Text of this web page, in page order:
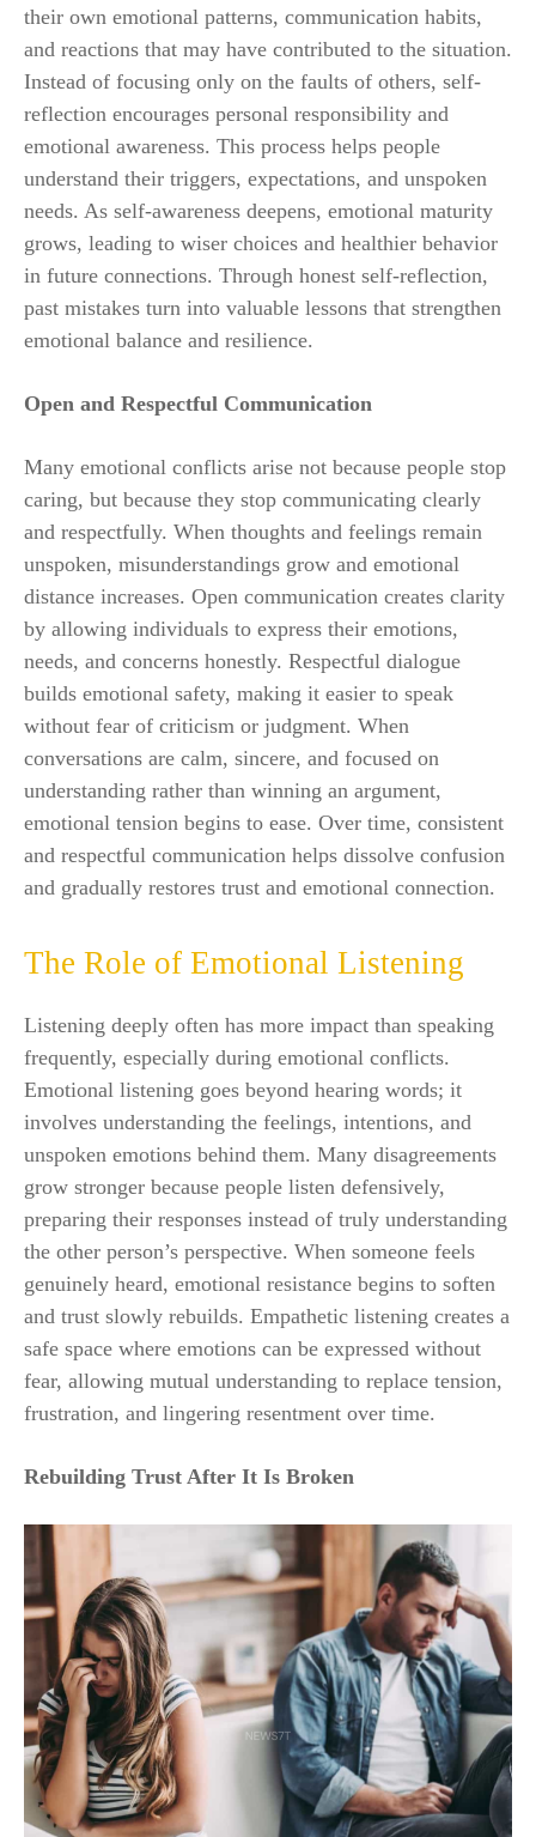
their own emotional patterns, communication habits,
and reactions that may have contributed to the situation.
Instead of focusing only on the faults of others, self-
reflection encourages personal responsibility and
emotional awareness. This process helps people
understand their triggers, expectations, and unspoken
needs. As self-awareness deepens, emotional maturity
grows, leading to wiser choices and healthier behavior
in future connections. Through honest self-reflection,
past mistakes turn into valuable lessons that strengthen
emotional balance and resilience.
Open and Respectful Communication
Many emotional conflicts arise not because people stop
caring, but because they stop communicating clearly
and respectfully. When thoughts and feelings remain
unspoken, misunderstandings grow and emotional
distance increases. Open communication creates clarity
by allowing individuals to express their emotions,
needs, and concerns honestly. Respectful dialogue
builds emotional safety, making it easier to speak
without fear of criticism or judgment. When
conversations are calm, sincere, and focused on
understanding rather than winning an argument,
emotional tension begins to ease. Over time, consistent
and respectful communication helps dissolve confusion
and gradually restores trust and emotional connection.
The Role of Emotional Listening
Listening deeply often has more impact than speaking
frequently, especially during emotional conflicts.
Emotional listening goes beyond hearing words; it
involves understanding the feelings, intentions, and
unspoken emotions behind them. Many disagreements
grow stronger because people listen defensively,
preparing their responses instead of truly understanding
the other person’s perspective. When someone feels
genuinely heard, emotional resistance begins to soften
and trust slowly rebuilds. Empathetic listening creates a
safe space where emotions can be expressed without
fear, allowing mutual understanding to replace tension,
frustration, and lingering resentment over time.
Rebuilding Trust After It Is Broken